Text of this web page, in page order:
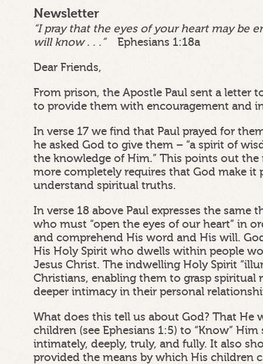
Newsletter
“I pray that the eyes of your heart may be
will know . . .”Ephesians 1:18a
Dear Friends,
From prison, the Apostle Paul sent a letter
to provide them with encouragement and
In verse 17 we find that Paul prayed for
he asked God to give them – “a spirit of
the knowledge of Him.” This points out
more completely requires that God make it
understand spiritual truths.
In verse 18 above Paul expresses the same
who must “open the eyes of our heart” in
and comprehend His word and His will.
His Holy Spirit who dwells within people
Jesus Christ. The indwelling Holy Spirit
Christians, enabling them to grasp spiritual
deeper intimacy in their personal
What does this tell us about God? That He
children (see Ephesians 1:5) to “Know”
intimately, deeply, truly, and fully. It also
provided the means by which His children